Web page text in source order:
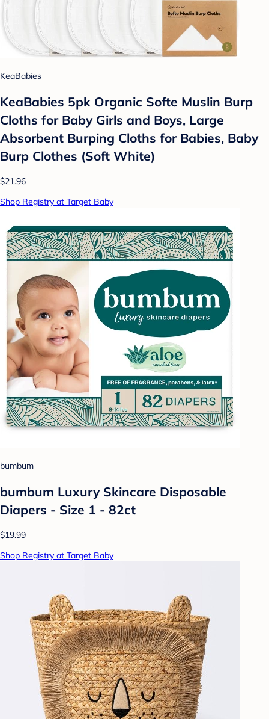
KeaBabies
KeaBabies 5pk Organic Softe Muslin Burp
Cloths for Baby Girls and Boys, Large
Absorbent Burping Cloths for Babies, Baby
Burp Clothes (Soft White)
$21.96
Shop Registry at Target Baby
bumbum
bumbum Luxury Skincare Disposable
Diapers - Size 1 - 82ct
$19.99
Shop Registry at Target Baby